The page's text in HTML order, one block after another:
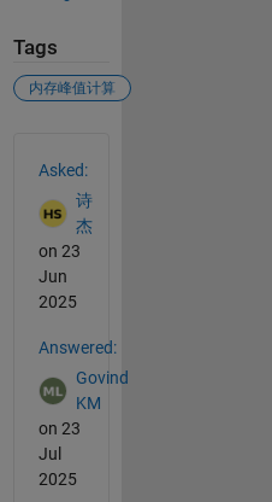
Tags
内存峰值计算
Asked:
诗
杰
on 23
Jun
2025
Answered:
Govind
KM
on 23
Jul
2025